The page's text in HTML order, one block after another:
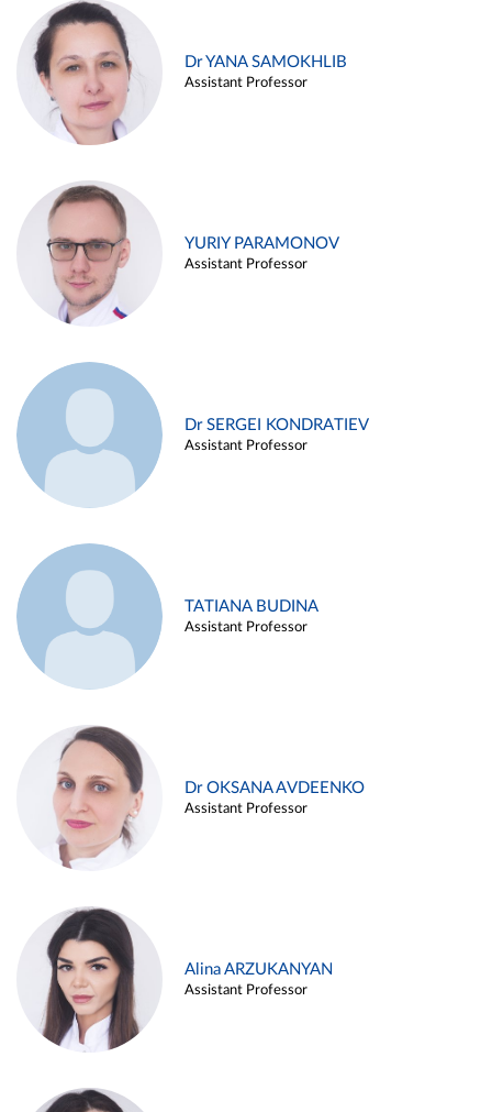
Dr YANA SAMOKHLIB
Assistant Professor
YURIY PARAMONOV
Assistant Professor
Dr SERGEI KONDRATIEV
Assistant Professor
TATIANA BUDINA
Assistant Professor
Dr OKSANA AVDEENKO
Assistant Professor
Alina ARZUKANYAN
Assistant Professor